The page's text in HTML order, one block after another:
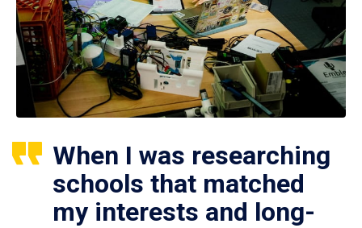
When I was researching
schools that matched
my interests and long-